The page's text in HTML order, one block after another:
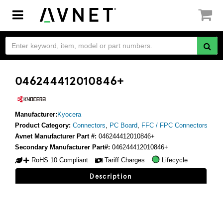
Toggle
navigation
046244412010846+
Manufacturer: Kyocera
Product Category: Connectors, PC Board, FFC / FPC Connectors
Avnet Manufacturer Part #: 046244412010846+
Secondary Manufacturer Part#: 046244412010846+
RoHS 10 Compliant
Tariff Charges Lifecycle
Description